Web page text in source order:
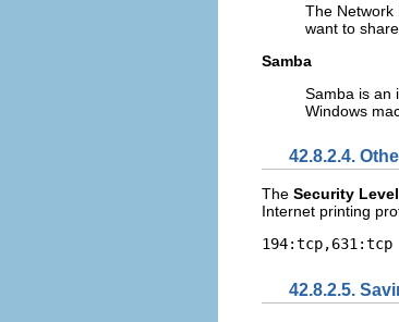
The Network
want to
Samba
Samba is an
Windows
42.8.2.4.
The Security
Internet printing
194:tcp,631:tcp
42.8.2.5.